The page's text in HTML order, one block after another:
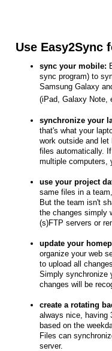
Use Easy2Sync
sync your mobile:
sync program) to
Samsung Galaxy
(iPad, Galaxy Note,
synchronize your
that's what your
work outside and
files automatically.
multiple computers,
use your project
same files in a
But the team isn't
the changes simply
(s)FTP servers or
update your
organize your web
to upload all
Simply synchronize
changes will be
create a rotating
always nice, having
based on the
Files can
server.